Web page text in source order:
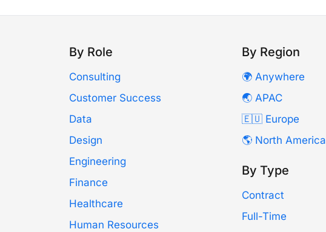
By Role
Consulting
Customer Success
Data
Design
Engineering
Finance
Healthcare
Human Resources
By Region
🌍 Anywhere
🌏 APAC
🇪🇺 Europe
🌎 North America
By Type
Contract
Full-Time